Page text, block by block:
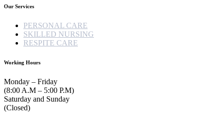
Our Services
PERSONAL CARE
SKILLED NURSING
RESPITE CARE
Working Hours
Monday – Friday
(8:00 A.M – 5:00 P.M)
Saturday and Sunday
(Closed)